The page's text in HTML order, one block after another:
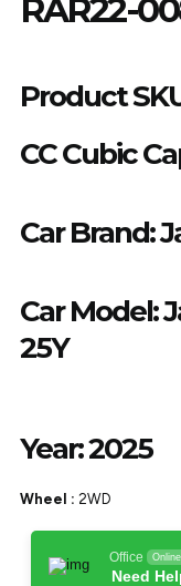
RAR22-
Product
CC Cubic
Car Brand:
Car Model:
25Y
Year:2025
Wheel : 2WD
Office Online
Need